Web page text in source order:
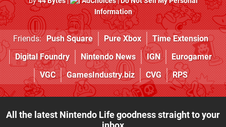
Information
Friends: Push Square Pure Xbox
Time Extension
Digital Foundry
Nintendo News IGN
Eurogamer
VGC
GamesIndustry.biz CVG RPS
All the latest Nintendo Life goodness straight to your